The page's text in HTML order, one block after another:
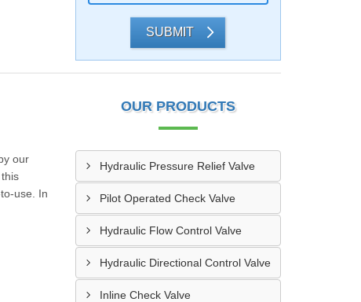
SUBMIT
our
use. In
OUR PRODUCTS
Hydraulic Pressure Relief Valve
Pilot Operated Check Valve
Hydraulic Flow Control Valve
Hydraulic Directional Control Valve
Inline Check Valve